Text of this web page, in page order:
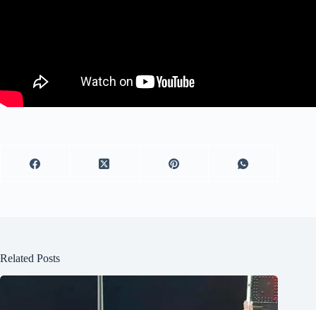
Related Posts